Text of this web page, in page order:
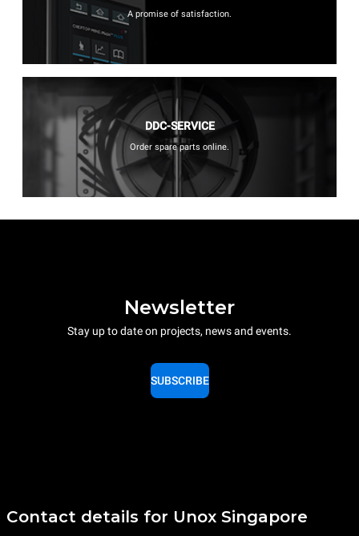
A promise of satisfaction.
DDC-SERVICE
Order spare parts online.
Newsletter
Stay up to date on projects, news and events.
SUBSCRIBE
Contact details for Unox Singapore